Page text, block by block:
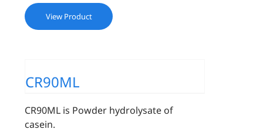
View Product
CR90ML
CR90ML is Powder hydrolysate of
casein.